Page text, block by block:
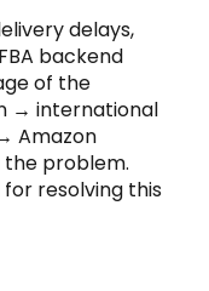
delays,
backend
of the
→ international
Amazon
the problem.
resolving this